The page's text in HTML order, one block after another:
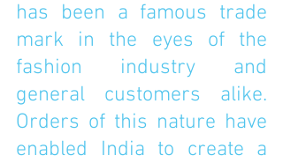
has been a famous trade
mark in the eyes of the
fashion industry and
general customers alike.
Orders of this nature have
enabled India to create a